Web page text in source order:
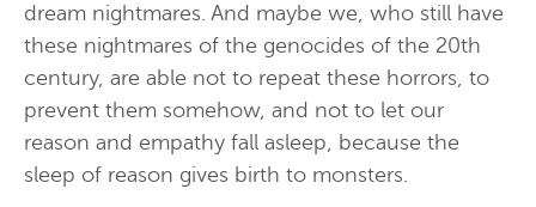
dream nightmares. And maybe we, who still have
these nightmares of the genocides of the 20th
century, are able not to repeat these horrors, to
prevent them somehow, and not to let our
reason and empathy fall asleep, because the
sleep of reason gives birth to monsters.